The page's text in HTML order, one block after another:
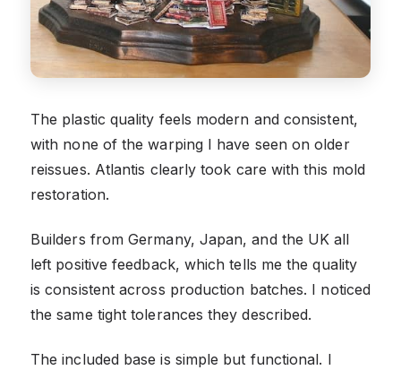
The plastic quality feels modern and consistent,
with none of the warping I have seen on older
reissues. Atlantis clearly took care with this mold
restoration.
Builders from Germany, Japan, and the UK all
left positive feedback, which tells me the quality
is consistent across production batches. I noticed
the same tight tolerances they described.
The included base is simple but functional. I